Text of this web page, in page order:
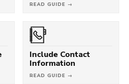
READ GUIDE →
Include Contact
Information
READ GUIDE →